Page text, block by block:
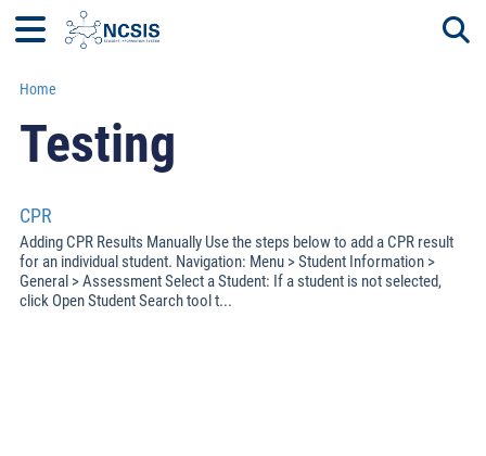
Home
Testing
CPR
Adding CPR Results Manually Use the steps below to add a CPR result
for an individual student. Navigation: Menu > Student Information >
General > Assessment Select a Student: If a student is not selected,
click Open Student Search tool t...